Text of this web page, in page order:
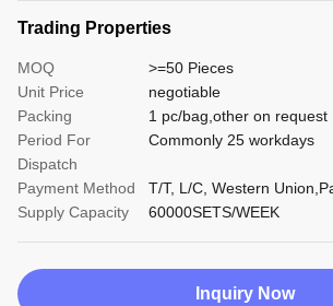
Trading Properties
MOQ
>=50 Pieces
Unit Price
negotiable
Packing
1 pc/bag,other on request
Period For
Dispatch
Commonly 25 workdays
Payment Method
T/T, L/C, Western
Supply Capacity
60000SETS/WEEK
Inquiry Now